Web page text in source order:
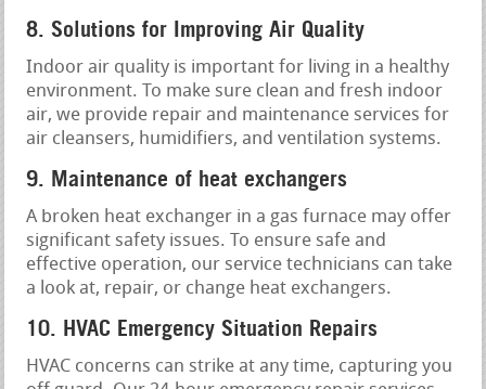
8. Solutions for Improving Air Quality
Indoor air quality is important for living in a healthy
environment. To make sure clean and fresh indoor
air, we provide repair and maintenance services for
air cleansers, humidifiers, and ventilation systems.
9. Maintenance of heat exchangers
A broken heat exchanger in a gas furnace may offer
significant safety issues. To ensure safe and
effective operation, our service technicians can take
a look at, repair, or change heat exchangers.
10. HVAC Emergency Situation Repairs
HVAC concerns can strike at any time, capturing you